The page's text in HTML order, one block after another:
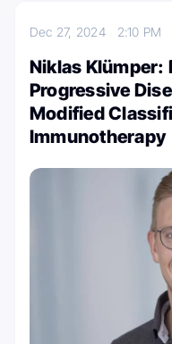
Dec 27, 2024 2:10 PM
Niklas Klümper:
Progressive
Modified
Immunotherapy